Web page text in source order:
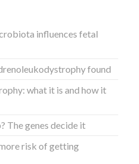
influences fetal
found
what it is and how it
The genes decide it
risk of getting